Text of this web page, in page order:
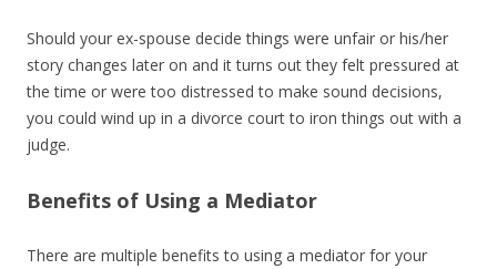
Should your ex-spouse decide things were unfair or his/her
story changes later on and it turns out they felt pressured at
the time or were too distressed to make sound decisions,
you could wind up in a divorce court to iron things out with a
judge.
Benefits of Using a Mediator
There are multiple benefits to using a mediator for your